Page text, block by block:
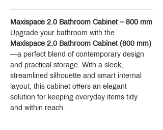
Maxispace 2.0 Bathroom Cabinet – 800 mm
Upgrade your bathroom with the
Maxispace 2.0 Bathroom Cabinet (800 mm)
—a perfect blend of contemporary design
and practical storage. With a sleek,
streamlined silhouette and smart internal
layout, this cabinet offers an elegant
solution for keeping everyday items tidy
and within reach.